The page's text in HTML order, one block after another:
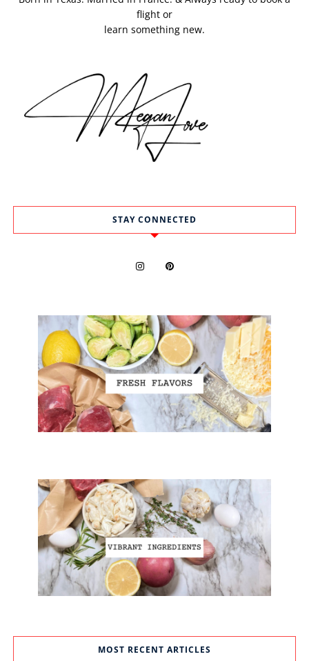
flight or
learn something new.
STAY CONNECTED
MOST RECENT ARTICLES